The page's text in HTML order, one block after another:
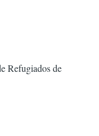
Refugiados de